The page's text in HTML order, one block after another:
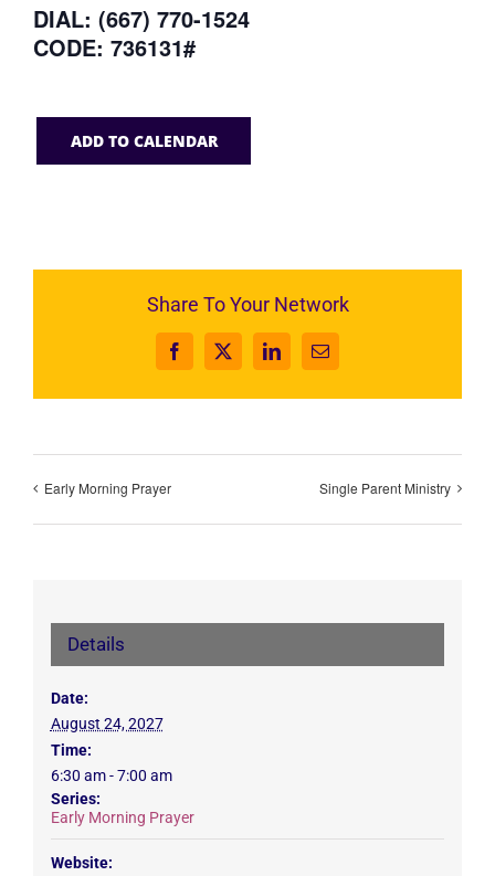
DIAL: (667) 770-1524
CODE: 736131#
ADD TO CALENDAR
Share To Your Network
Facebook
X LinkedInEmail
Early Morning Prayer Single Parent Ministry
Details
Date:
August 24, 2027
Time:
6:30 am - 7:00 am
Series:
Early Morning Prayer
Website: